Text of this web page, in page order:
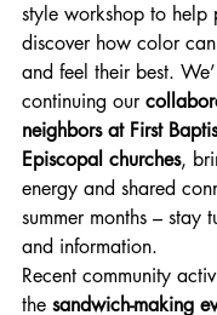
style workshop to help
discover how color
and feel their best.
continuing our
neighbors at First
Episcopal churches,
energy and shared
summer months – stay
and information.
Recent community
the sandwich-making